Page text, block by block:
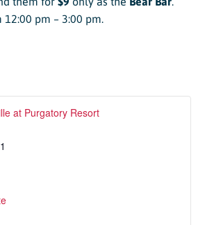
pm – 3:00 pm.
at Purgatory Resort